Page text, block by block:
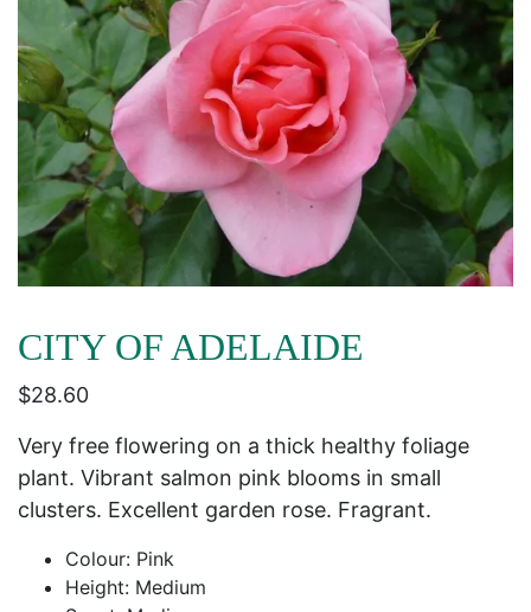
CITY OF ADELAIDE
$28.60
Very free flowering on a thick healthy foliage
plant. Vibrant salmon pink blooms in small
clusters. Excellent garden rose. Fragrant.
Colour: Pink
Height: Medium